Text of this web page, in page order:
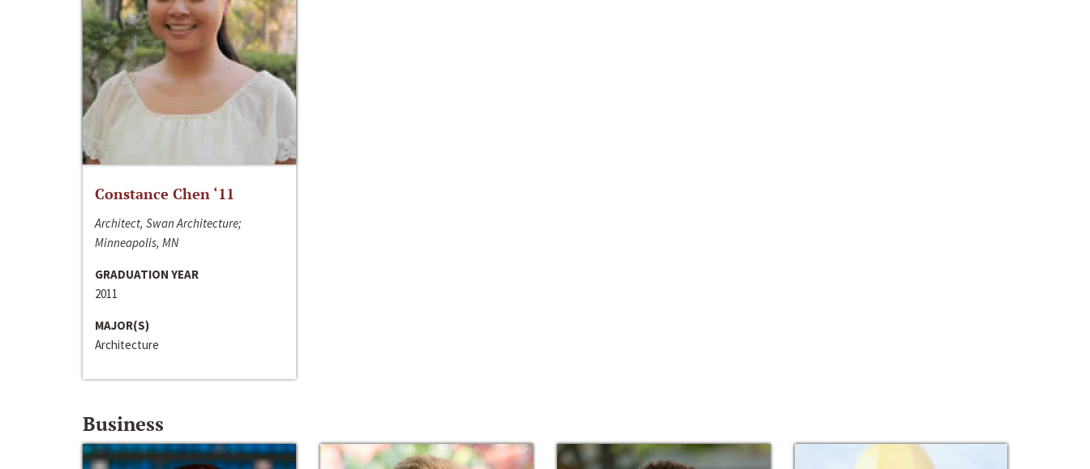
Constance Chen ‘11
Architect, Swan Architecture;
Minneapolis, MN
GRADUATION YEAR
2011
MAJOR(S)
Architecture
Business